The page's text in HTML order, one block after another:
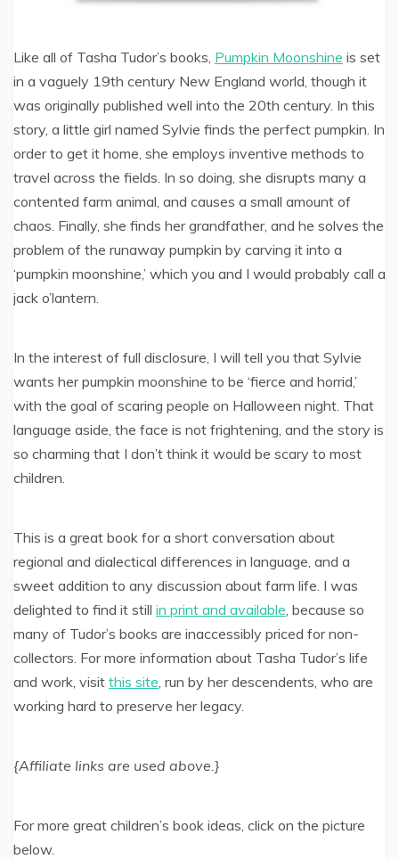
Like all of Tasha Tudor’s books, Pumpkin Moonshine is set
in a vaguely 19th century New England world, though it
was originally published well into the 20th century. In this
story, a little girl named Sylvie finds the perfect pumpkin. In
order to get it home, she employs inventive methods to
travel across the fields. In so doing, she disrupts many a
contented farm animal, and causes a small amount of
chaos. Finally, she finds her grandfather, and he solves the
problem of the runaway pumpkin by carving it into a
‘pumpkin moonshine,’ which you and I would probably call a
jack o’lantern.
In the interest of full disclosure, I will tell you that Sylvie
wants her pumpkin moonshine to be ‘fierce and horrid,’
with the goal of scaring people on Halloween night. That
language aside, the face is not frightening, and the story is
so charming that I don’t think it would be scary to most
children.
This is a great book for a short conversation about
regional and dialectical differences in language, and a
sweet addition to any discussion about farm life. I was
delighted to find it still in print and available , because so
many of Tudor’s books are inaccessibly priced for non-
collectors. For more information about Tasha Tudor’s life
and work, visit this site , run by her descendents, who are
working hard to preserve her legacy.
{Affiliate links are used above.}
For more great children’s book ideas, click on the picture
below.